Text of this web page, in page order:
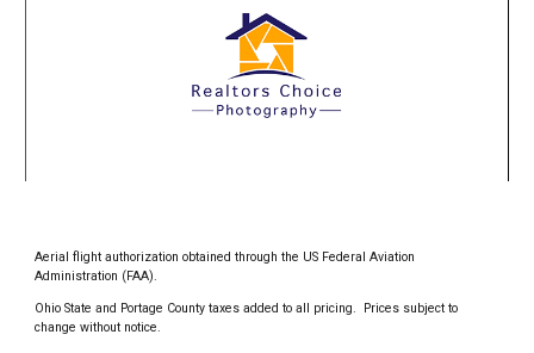
Aerial flight authorization obtained through the US Federal Aviation
Administration (FAA).
Ohio State and Portage County taxes added to all pricing. Prices subject to
change without notice.